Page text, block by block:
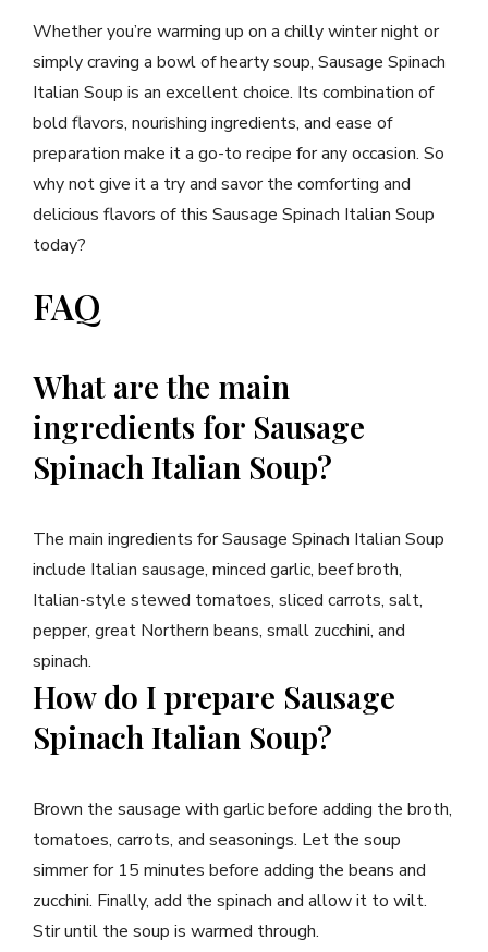
Whether you’re warming up on a chilly winter night or
simply craving a bowl of hearty soup, Sausage Spinach
Italian Soup is an excellent choice. Its combination of
bold flavors, nourishing ingredients, and ease of
preparation make it a go-to recipe for any occasion. So
why not give it a try and savor the comforting and
delicious flavors of this Sausage Spinach Italian Soup
today?
FAQ
What are the main
ingredients for Sausage
Spinach Italian Soup?
The main ingredients for Sausage Spinach Italian Soup
include Italian sausage, minced garlic, beef broth,
Italian-style stewed tomatoes, sliced carrots, salt,
pepper, great Northern beans, small zucchini, and
spinach.
How do I prepare Sausage
Spinach Italian Soup?
Brown the sausage with garlic before adding the broth,
tomatoes, carrots, and seasonings. Let the soup
simmer for 15 minutes before adding the beans and
zucchini. Finally, add the spinach and allow it to wilt.
Stir until the soup is warmed through.